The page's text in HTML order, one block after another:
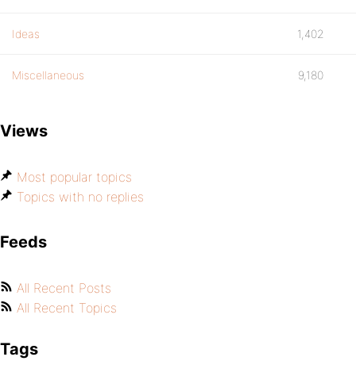
Ideas 1,402
Miscellaneous 9,180
Views
Most popular topics
Topics with no replies
Feeds
All Recent Posts
All Recent Topics
Tags